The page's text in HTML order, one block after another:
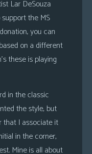
Lar DeSouza
the MS
you can
on a different
these is playing
in the classic
the style, but
that I associate it
in the corner,
Mine is all about